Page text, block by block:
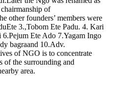
of
other founders’ members were
3.,Tobom Ete Padu. 4. Kari
Ete Ado 7.Yagam Ingo
bagraand 10.Adv.
of NGO is to concentrate
of the surrounding and
area.